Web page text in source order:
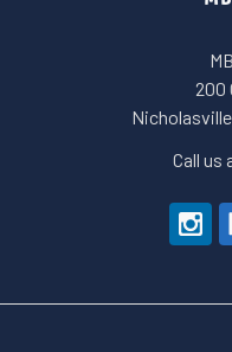
200
Call us